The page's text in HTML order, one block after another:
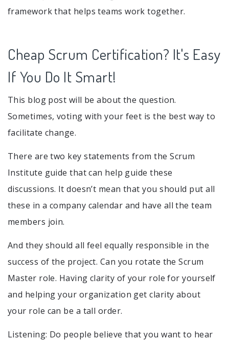
framework that helps teams work together.
Cheap Scrum Certification? It's Easy
If You Do It Smart!
This blog post will be about the question.
Sometimes, voting with your feet is the best way to
facilitate change.
There are two key statements from the Scrum
Institute guide that can help guide these
discussions. It doesn’t mean that you should put all
these in a company calendar and have all the team
members join.
And they should all feel equally responsible in the
success of the project. Can you rotate the Scrum
Master role. Having clarity of your role for yourself
and helping your organization get clarity about
your role can be a tall order.
Listening: Do people believe that you want to hear